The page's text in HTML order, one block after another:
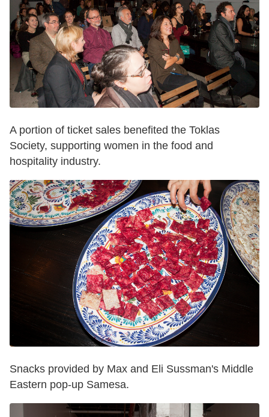
A portion of ticket sales benefited the Toklas
Society, supporting women in the food and
hospitality industry.
Snacks provided by Max and Eli Sussman's Middle
Eastern pop-up Samesa.